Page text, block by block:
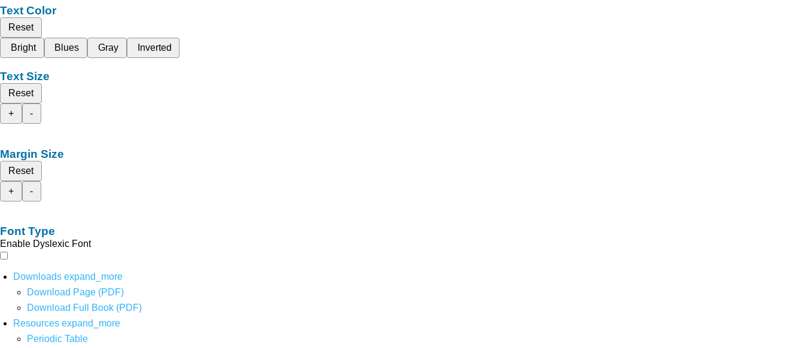
Text Color
Reset
Bright
Blues Gray Inverted
Text Size
Reset
+
-
Margin Size
Reset
+
-
Font Type
Enable Dyslexic Font
Downloads expand_more
Download Page (PDF)
Download Full Book (PDF)
Resources expand_more
Periodic Table